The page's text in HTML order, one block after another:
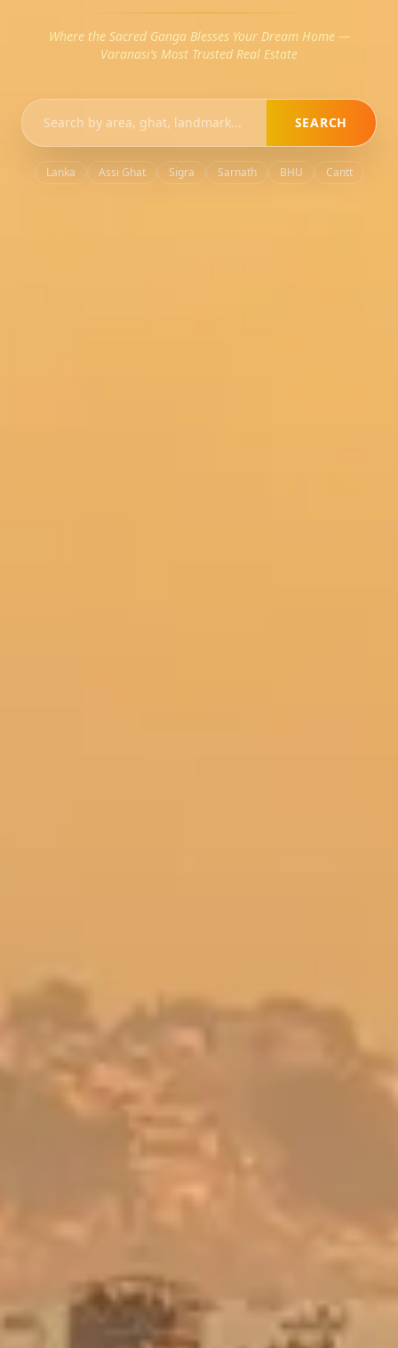
Where the Sacred Ganga Blesses Your Dream Home —
Varanasi’s Most Trusted Real Estate
SEARCH
Lanka Assi Ghat Sigra Sarnath BHU Cantt